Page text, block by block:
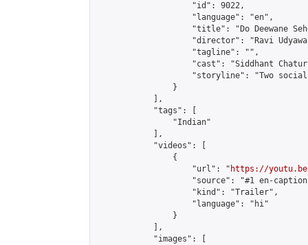
                    "id": 9022,
                    "language": "en",
"title": "Do Deewane
"director": "Ravi
                    "tagline": "",
"cast": "Siddhant
"storyline": "Two
                }
            ],
            "tags": [
                "Indian"
            ],
            "videos": [
                {
                    "url": "
https://youtu.be/
"source": "#1 en-
                    "kind": "Trailer",
                    "language": "hi"
                }
            ],
            "images": [